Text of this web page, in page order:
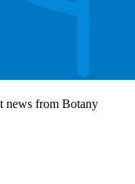
news from Botany